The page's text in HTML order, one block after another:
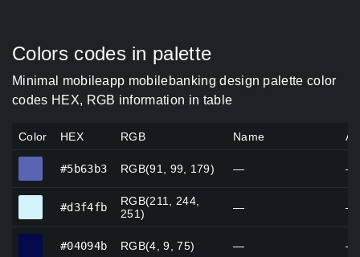
Colors codes in palette
Minimal mobileapp mobilebanking design palette color
codes HEX, RGB information in table
Color HEX RGB Name
#5b63b3 RGB(91, 99, 179) — —
#d3f4fb
RGB(211, 244,
251)
— —
#04094b RGB(4, 9, 75) — —